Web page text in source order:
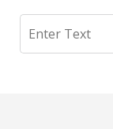
Search